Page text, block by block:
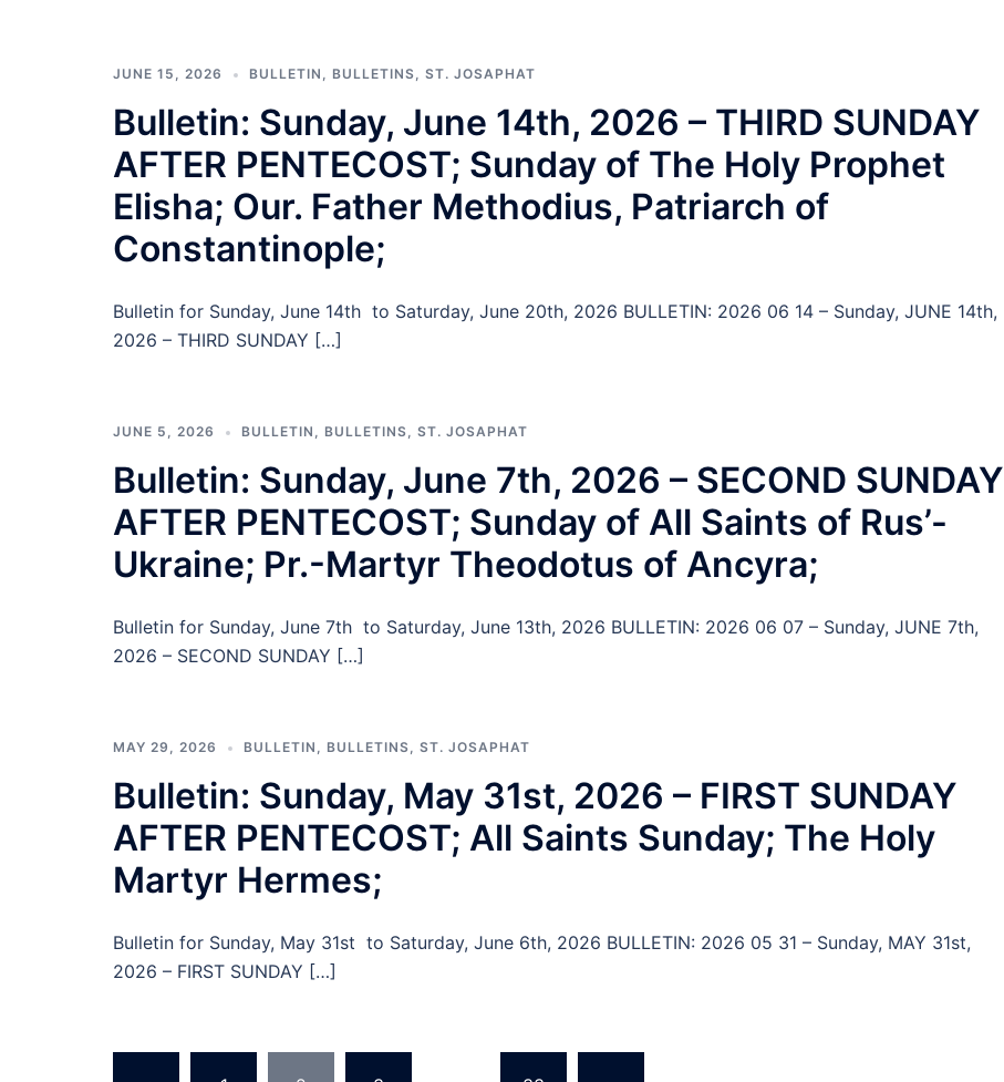
JUNE 15, 2026 BULLETIN , BULLETINS, ST. JOSAPHAT
Bulletin: Sunday, June 14th, 2026 – THIRD SUNDAY
AFTER PENTECOST; Sunday of The Holy Prophet
Elisha; Our. Father Methodius, Patriarch of
Constantinople;
Bulletin for Sunday, June 14th to Saturday, June 20th, 2026 BULLETIN: 2026 06 14 – Sunday, JUNE 14th,
2026 – THIRD SUNDAY […]
JUNE 5, 2026 BULLETIN , BULLETINS, ST. JOSAPHAT
Bulletin: Sunday, June 7th, 2026 – SECOND SUNDAY
AFTER PENTECOST; Sunday of All Saints of Rus’-
Ukraine; Pr.-Martyr Theodotus of Ancyra;
Bulletin for Sunday, June 7th to Saturday, June 13th, 2026 BULLETIN: 2026 06 07 – Sunday, JUNE 7th,
2026 – SECOND SUNDAY […]
MAY 29, 2026 BULLETIN , BULLETINS, ST. JOSAPHAT
Bulletin: Sunday, May 31st, 2026 – FIRST SUNDAY
AFTER PENTECOST; All Saints Sunday; The Holy
Martyr Hermes;
Bulletin for Sunday, May 31st to Saturday, June 6th, 2026 BULLETIN: 2026 05 31 – Sunday, MAY 31st,
2026 – FIRST SUNDAY […]